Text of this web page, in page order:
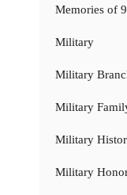
Memories of
Military
Military
Military
Military
Military